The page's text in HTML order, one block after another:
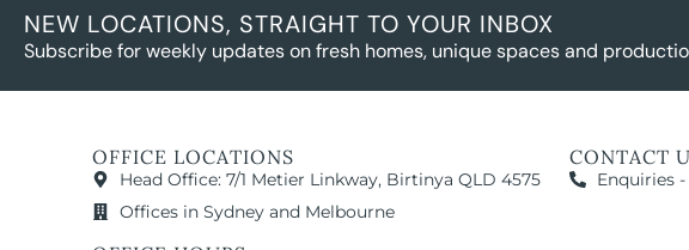
NEW LOCATIONS, STRAIGHT TO YOUR INBOX
Subscribe for weekly updates on fresh homes, unique spaces and
OFFICE LOCATIONS
Head Office: 7/1 Metier Linkway, Birtinya QLD 4575
Offices in Sydney and Melbourne
CONTACT
Enquiries -